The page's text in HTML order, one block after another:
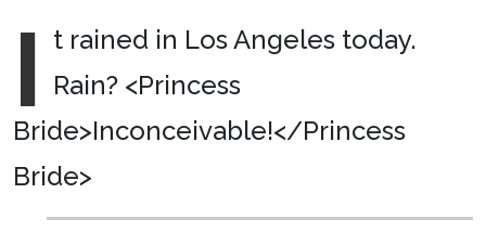
I t rained in Los Angeles today.
Rain? <Princess
Bride>Inconceivable!</Princess
Bride>